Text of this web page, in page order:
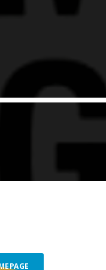
Decisions